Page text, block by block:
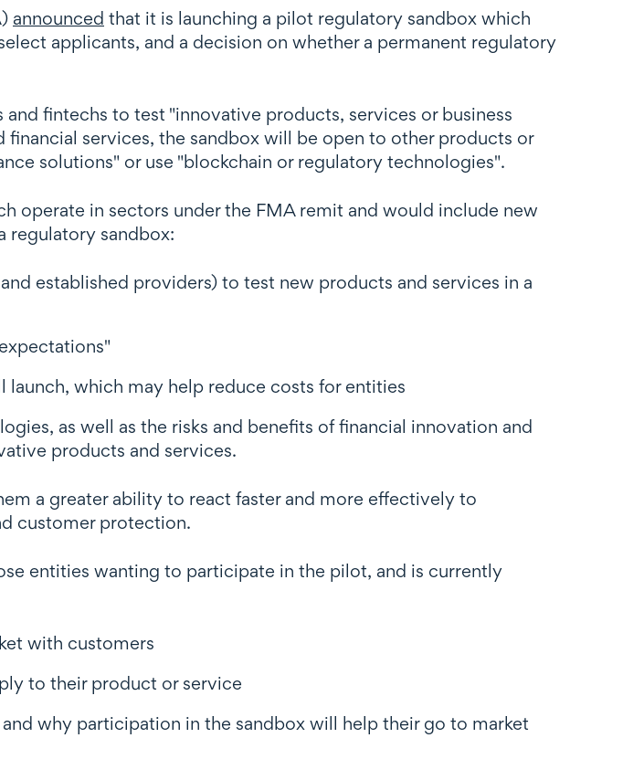
announced that it is launching a pilot regulatory sandbox which
applicants, and a decision on whether a permanent regulatory
fintechs to test "innovative products, services or business
services, the sandbox will be open to other products or
solutions" or use "blockchain or regulatory technologies".
operate in sectors under the FMA remit and would include new
regulatory sandbox:
established providers) to test new products and services in a
which may help reduce costs for entities
as well as the risks and benefits of financial innovation and
products and services.
a greater ability to react faster and more effectively to
customer protection.
entities wanting to participate in the pilot, and is currently
with customers
to their product or service
why participation in the sandbox will help their go to market